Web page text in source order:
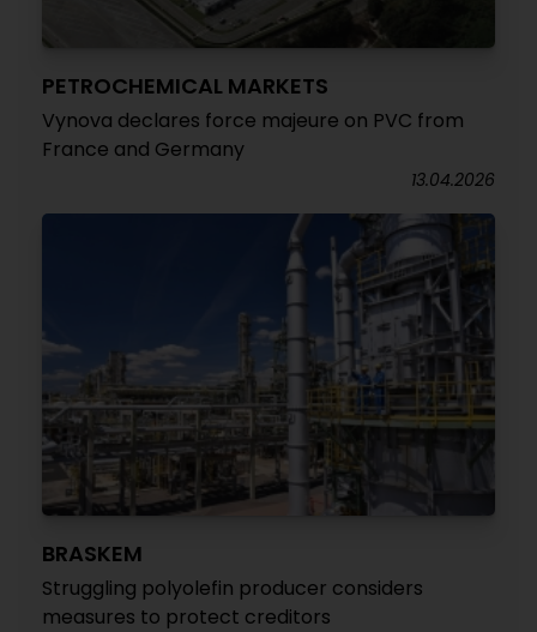
PETROCHEMICAL MARKETS
Vynova declares force majeure on PVC from
France and Germany
13.04.2026
BRASKEM
Struggling polyolefin producer considers
measures to protect creditors